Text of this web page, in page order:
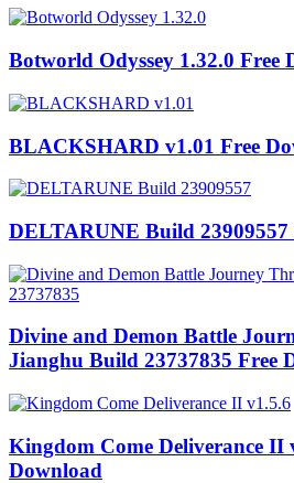
Botworld Odyssey 1.32.0 Free
BLACKSHARD v1.01 Free
DELTARUNE Build 23909557
Divine and Demon Battle
Jianghu Build 23737835 Free
Kingdom Come Deliverance II
Download